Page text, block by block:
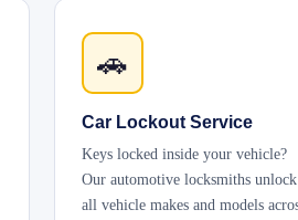
🚗
Car Lockout Service
Keys locked inside your vehicle?
Our automotive locksmiths unlock
all vehicle makes and models